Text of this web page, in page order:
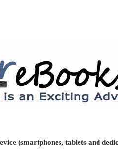
(smartphones, tablets and